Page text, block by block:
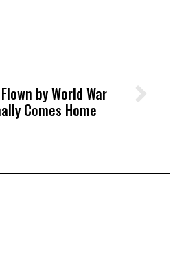
Unified’s Failure
Happened to a
by World War
Comes Home